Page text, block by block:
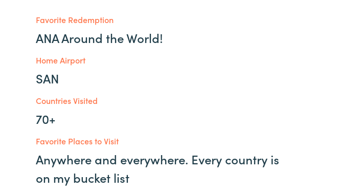
Favorite Redemption
ANA Around the World!
Home Airport
SAN
Countries Visited
70+
Favorite Places to Visit
Anywhere and everywhere. Every country is
on my bucket list